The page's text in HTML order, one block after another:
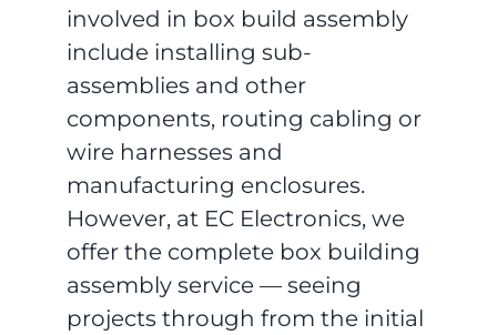
involved in box build assembly
include installing sub-
assemblies and other
components, routing cabling or
wire harnesses and
manufacturing enclosures.
However, at EC Electronics, we
offer the complete box building
assembly service — seeing
projects through from the initial